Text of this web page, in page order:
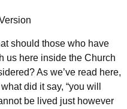
should those who have
us here inside the Church
As we’ve read here,
did it say, “you will
be lived just however